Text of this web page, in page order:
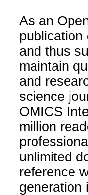
As an
publication
and thus
maintain
and
science
OMICS
million
unlimited
reference
generation